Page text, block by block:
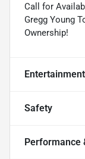
Call for
Gregg Young
Ownership!
Safety
Performance